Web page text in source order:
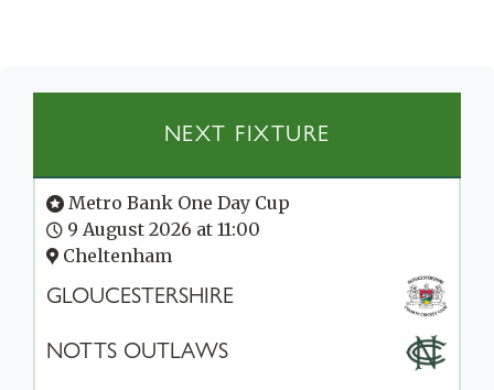
NEXT FIXTURE
Metro Bank One Day Cup
9 August 2026 at 11:00
Cheltenham
GLOUCESTERSHIRE
NOTTS OUTLAWS